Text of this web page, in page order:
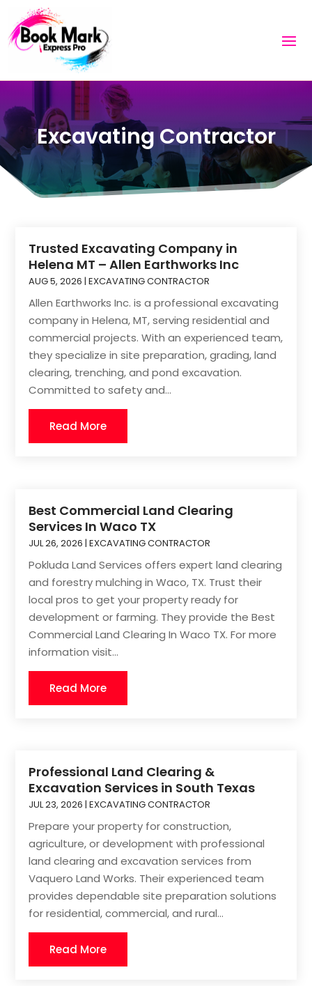
Excavating Contractor
Trusted Excavating Company in
Helena MT – Allen Earthworks Inc
AUG 5, 2026 |EXCAVATING CONTRACTOR
Allen Earthworks Inc. is a professional excavating
company in Helena, MT, serving residential and
commercial projects. With an experienced team,
they specialize in site preparation, grading, land
clearing, trenching, and pond excavation.
Committed to safety and...
Read More
Best Commercial Land Clearing
Services In Waco TX
JUL 26, 2026 |EXCAVATING CONTRACTOR
Pokluda Land Services offers expert land clearing
and forestry mulching in Waco, TX. Trust their
local pros to get your property ready for
development or farming. They provide the Best
Commercial Land Clearing In Waco TX. For more
information visit...
Read More
Professional Land Clearing &
Excavation Services in South Texas
JUL 23, 2026 |EXCAVATING CONTRACTOR
Prepare your property for construction,
agriculture, or development with professional
land clearing and excavation services from
Vaquero Land Works. Their experienced team
provides dependable site preparation solutions
for residential, commercial, and rural...
Read More